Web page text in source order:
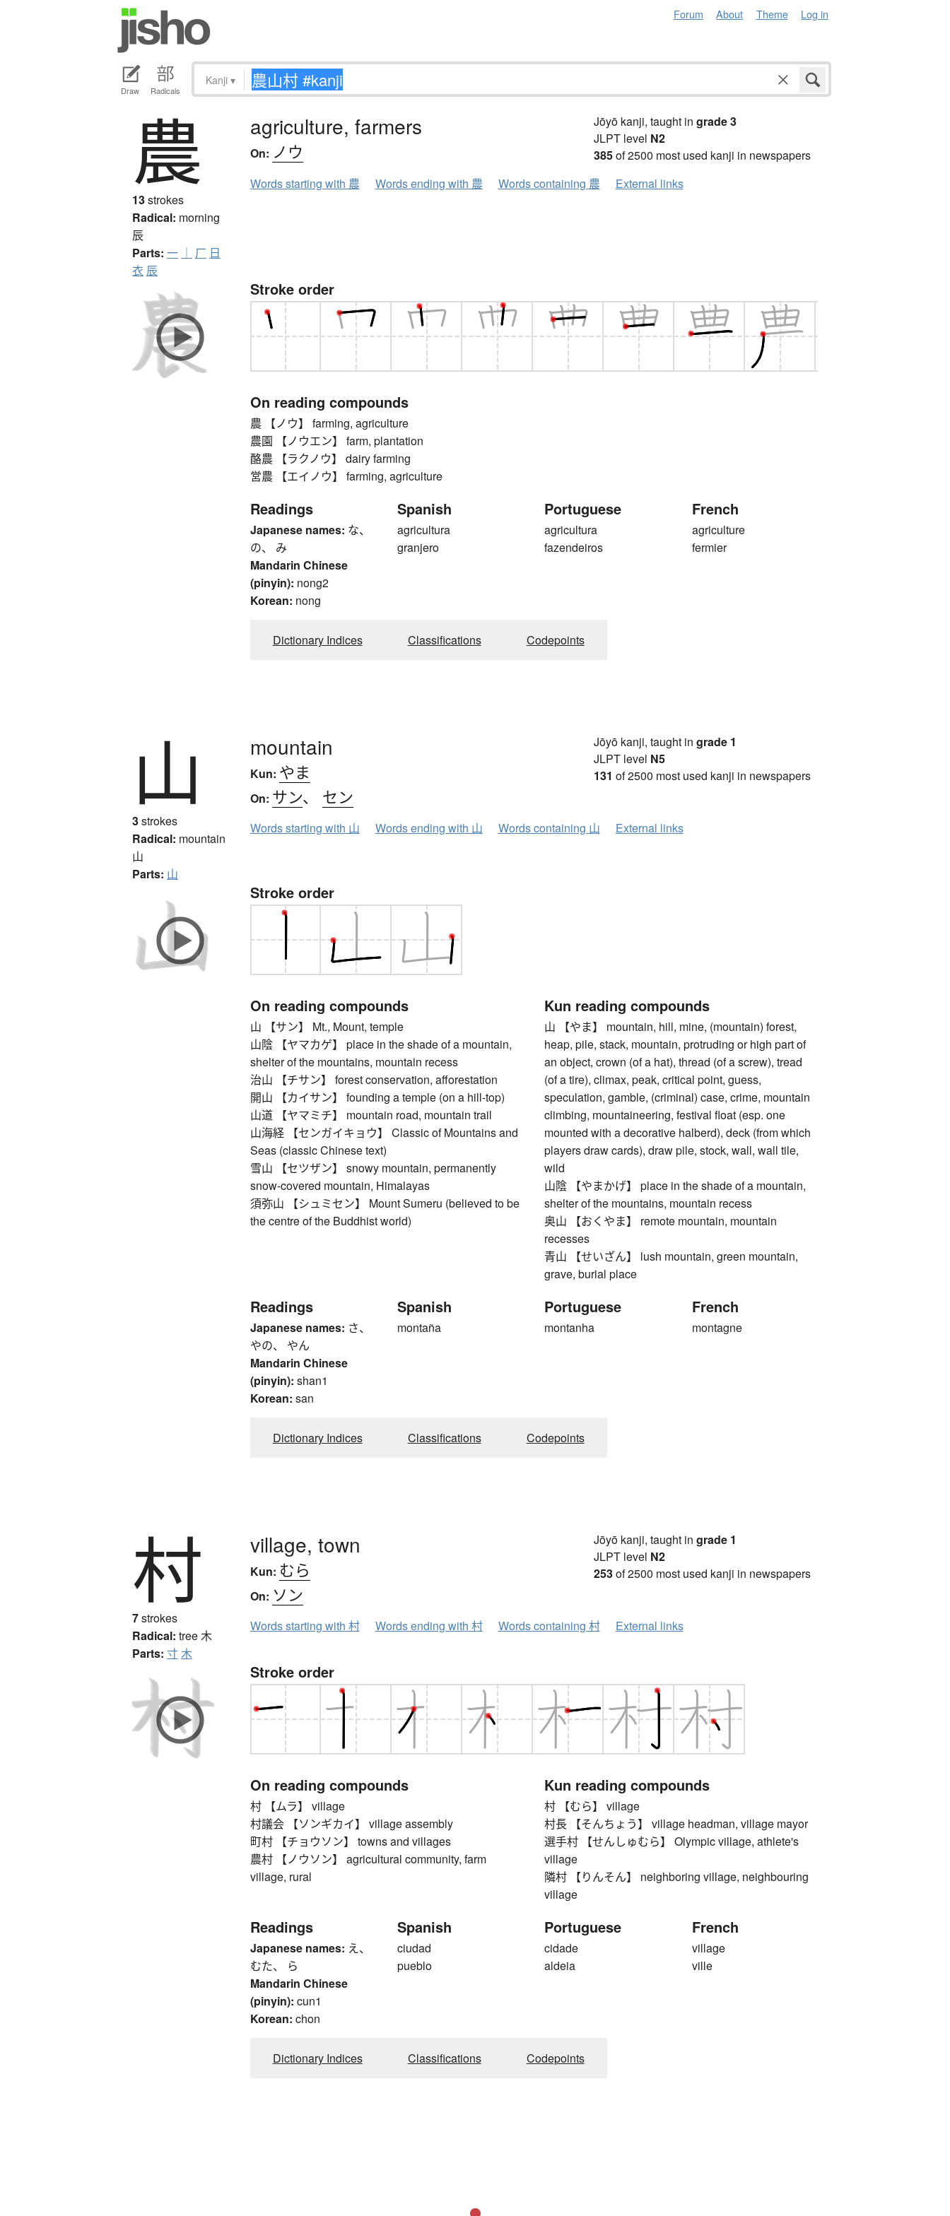
Forum About Theme Log in
Draw Radicals
Kanji ▾
農
13strokes
Radical: morning
辰
Parts: 一 ｜ 厂 日
衣 辰
agriculture, farmers
On: ノウ
Jōyō kanji, taught in grade 3
JLPT level N2
385of 2500 most used kanji in newspapers
Words starting with 農
Words ending with 農 Words containing 農 External links
Stroke order
On reading compounds
農 【ノウ】 farming, agriculture
農園 【ノウエン】 farm, plantation
酪農 【ラクノウ】 dairy farming
営農 【エイノウ】 farming, agriculture
Readings
Japanese names: な、
の、 み
Mandarin Chinese
(pinyin): nong2
Korean: nong
Spanish
agricultura
granjero
Portuguese
agricultura
fazendeiros
French
agriculture
fermier
Dictionary Indices Classifications Codepoints
山
3strokes
Radical: mountain
山
Parts: 山
mountain
Kun: やま
On: サン、 セン
Jōyō kanji, taught in grade 1
JLPT level N5
131 of 2500 most used kanji in newspapers
Words starting with 山 Words ending with 山 Words containing 山 External links
Stroke order
On reading compounds
山 【サン】 Mt., Mount, temple
山陰 【ヤマカゲ】 place in the shade of a mountain,
shelter of the mountains, mountain recess
治山 【チサン】 forest conservation, afforestation
開山 【カイサン】 founding a temple (on a hill-top)
山道 【ヤマミチ】 mountain road, mountain trail
山海経 【センガイキョウ】 Classic of Mountains and
Seas (classic Chinese text)
雪山 【セツザン】 snowy mountain, permanently
snow-covered mountain, Himalayas
須弥山 【シュミセン】 Mount Sumeru (believed to be
the centre of the Buddhist world)
Kun reading compounds
山 【やま】 mountain, hill, mine, (mountain) forest,
heap, pile, stack, mountain, protruding or high part of
an object, crown (of a hat), thread (of a screw), tread
(of a tire), climax, peak, critical point, guess,
speculation, gamble, (criminal) case, crime, mountain
climbing, mountaineering, festival float (esp. one
mounted with a decorative halberd), deck (from which
players draw cards), draw pile, stock, wall, wall tile,
wild
山陰 【やまかげ】 place in the shade of a mountain,
shelter of the mountains, mountain recess
奥山 【おくやま】 remote mountain, mountain
recesses
青山 【せいざん】 lush mountain, green mountain,
grave, burial place
Readings
Japanese names: さ、
やの、 やん
Mandarin Chinese
(pinyin): shan1
Korean: san
Spanish
montaña
Portuguese
montanha
French
montagne
Dictionary Indices Classifications Codepoints
村
7strokes
Radical: tree木
Parts: 寸木
village, town
Kun: むら
On: ソン
Jōyō kanji, taught in grade 1
JLPT level N2
253of 2500 most used kanji in newspapers
Words starting with 村 Words ending with 村 Words containing 村 External links
Stroke order
On reading compounds
村 【ムラ】 village
村議会 【ソンギカイ】 village assembly
町村 【チョウソン】 towns and villages
農村 【ノウソン】 agricultural community, farm
village, rural
Kun reading compounds
村 【むら】 village
村長 【そんちょう】 village headman, village mayor
選手村 【せんしゅむら】 Olympic village, athlete's
village
隣村 【りんそん】 neighboring village, neighbouring
village
Readings
Japanese names: え、
むた、 ら
Mandarin Chinese
(pinyin): cun1
Korean: chon
Spanish
ciudad
pueblo
Portuguese
cidade
aldeia
French
village
ville
Dictionary Indices Classifications Codepoints